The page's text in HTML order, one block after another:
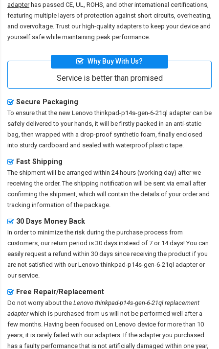
adapterhas passed CE, UL, ROHS, and other international certifications,
featuring multiple layers of protection against short circuits, overheating,
and overvoltage. Trust our high-quality adapters to keep your device and
yourself safe while maintaining peak performance.
Why Buy With Us?
Service is better than promised
Secure Packaging
To ensure that the new Lenovo thinkpad-p14s-gen-6-21ql adaptercan be
safely delivered to your hands, it will be firstly packed in an anti-static
bag, then wrapped with a drop-proof synthetic foam, finally enclosed
into sturdy cardboard and sealed with waterproof plastic tape.
Fast Shipping
The shipment will be arranged within 24 hours (working day) after we
receiving the order. The shipping notification will be sent via email after
confirming the shipment, which will contain the details of your order and
tracking information of the package.
30 Days Money Back
In order to minimize the risk during the purchase process from
customers, our return period is 30 days instead of 7 or 14 days! You can
easily request a refund within 30 days since receiving the product if you
are not satisfied with ourLenovo thinkpad-p14s-gen-6-21ql adapteror
our service.
Free Repair/Replacement
Do not worry about the Lenovo thinkpad-p14s-gen-6-21ql replacement
adapterwhich is purchased from us will not be performed well after a
few months. Having been focused on Lenovo device for more than 10
years, it is rarely failed with our adapters. If the adapter you purchased
has a faulty performance that is not artificially damaged within one year,